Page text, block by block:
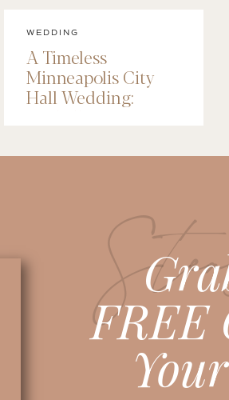
WEDDING
A Timeless
Minneapolis City
Hall Wedding:
FREE